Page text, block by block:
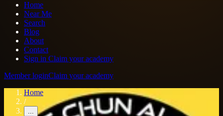
Home
Near Me
Search
Blog
About
Contact
Sign in Claim your academy
Member loginClaim your academy
Home
/
...